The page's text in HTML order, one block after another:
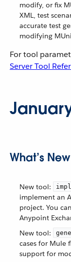
modify, or fix
XML, test
accurate test
modifying
For tool
Server Tool
What’s New
New tool:
implement an
project. You
Anypoint
New tool:
cases for Mule
support for